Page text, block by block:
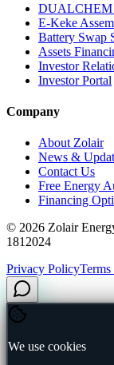
DUALCHEM
E-Keke
Battery Swap
Assets
Investor
Investor Portal
Company
About Zolair
News &
Contact Us
Free Energy
Financing
© 2026 Zolair
1812024
Privacy Policy
We use cookies